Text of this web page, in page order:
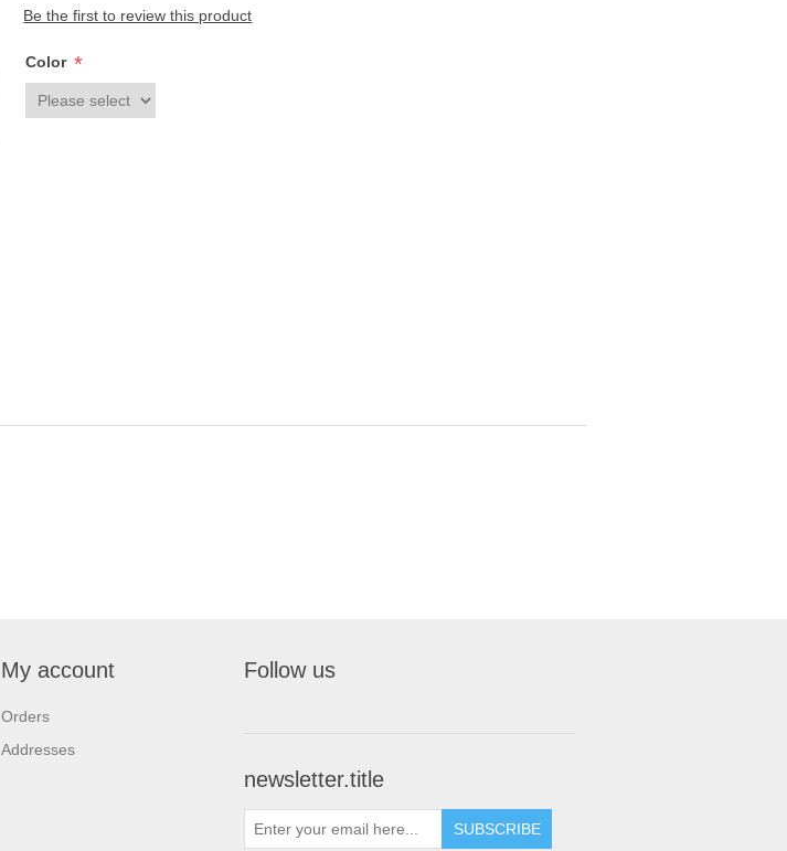
Be the first to review this product
Color *
My account
Orders
Addresses
Follow us
newsletter.title
SUBSCRIBE